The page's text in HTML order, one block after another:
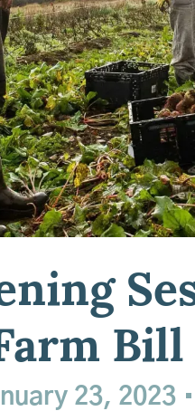
23, 2023 •